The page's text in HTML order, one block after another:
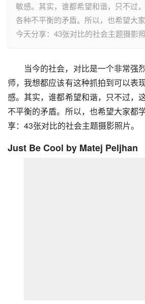
敏感。其实，谁都希望和谐，只不过
各种不平衡的矛盾。所以，也希望大
今天分享：43张对比的社会主题摄影照
当今的社会，对比是一个非常强
师，我想都应该有这种抓拍到可以表
感。其实，谁都希望和谐，只不过，
不平衡的矛盾。所以，也希望大家都
享：43张对比的社会主题摄影照片。
Just Be Cool by Matej Peljhan